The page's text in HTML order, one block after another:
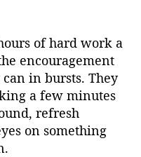
of hard work a
encouragement
in bursts. They
a few minutes
refresh
on something